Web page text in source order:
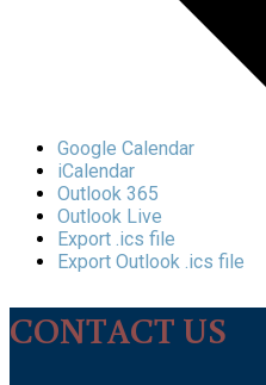
Google Calendar
iCalendar
Outlook 365
Outlook Live
Export .ics file
Export Outlook .ics file
CONTACT US